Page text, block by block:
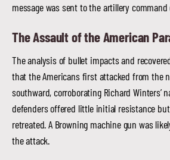
message was sent to the artillery
The Assault of the American
The analysis of bullet impacts and
that the Americans first attacked from the
southward, corroborating Richard Winters’
defenders offered little initial resistance
retreated. A Browning machine gun was
the attack.